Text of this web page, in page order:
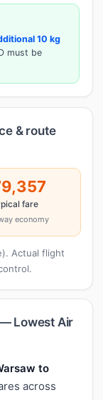
10 kg
must be
& route
fare
economy
Actual flight
Lowest Air
to
across